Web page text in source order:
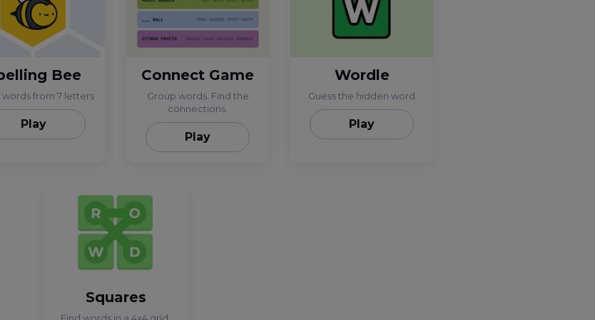
Bee
words from 7 letters
Play
Connect Game
Group words. Find the
connections.
Play
Wordle
Guess the hidden word
Play
Squares